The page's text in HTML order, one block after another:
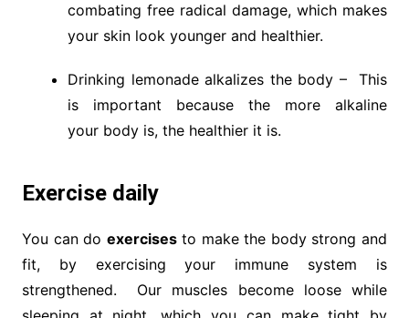
combating free radical damage, which makes
your skin look younger and healthier.
Drinking lemonade alkalizes the body – This
is important because the more alkaline
your body is, the healthier it is.
Exercise daily
You can do exercisesto make the body strong and
fit, by exercising your immune system is
strengthened. Our muscles become loose while